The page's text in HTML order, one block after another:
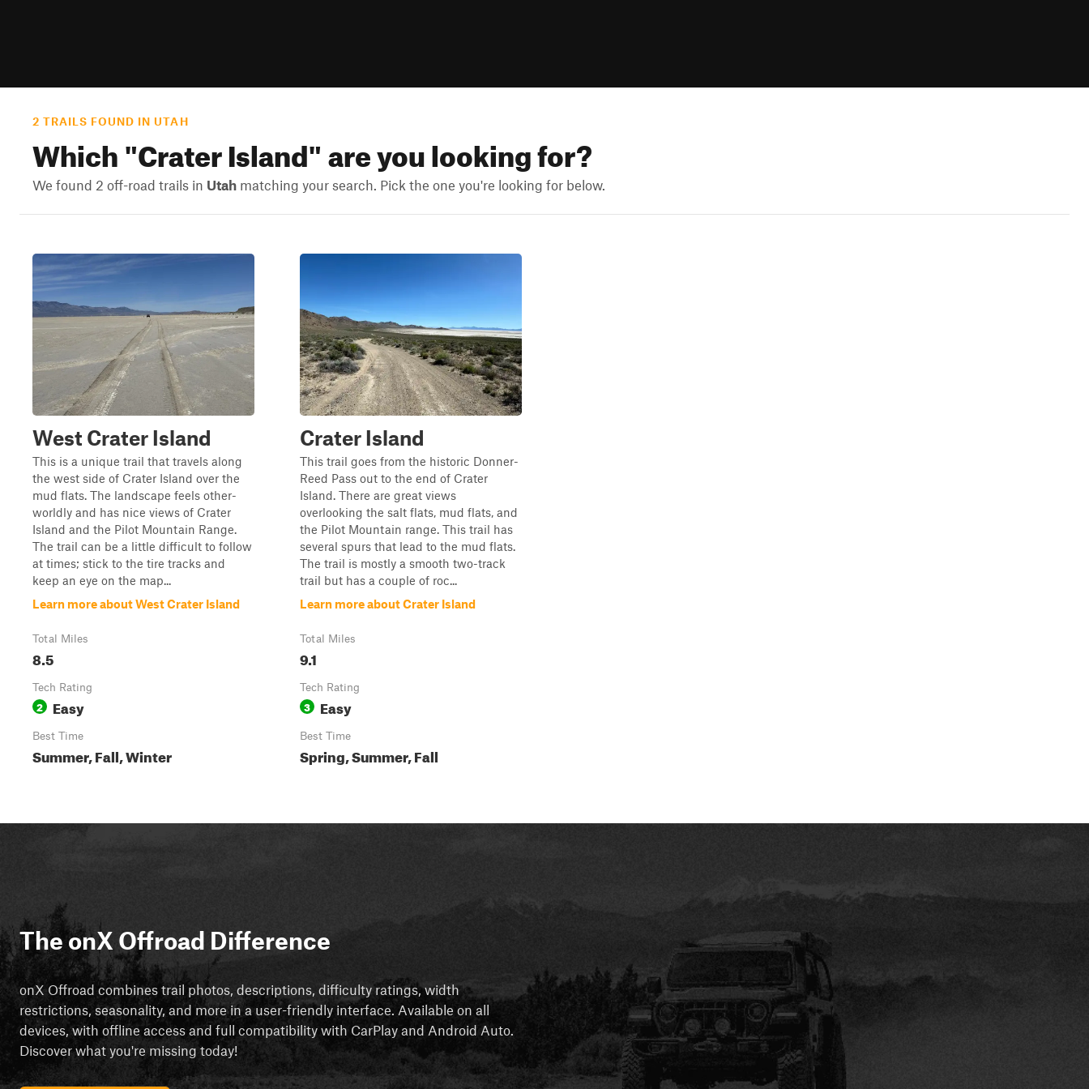
2 TRAILS FOUND IN UTAH
Which "Crater Island" are you looking for?
We found 2 off-road trails in Utah matching your search. Pick the one you're looking for below.
West Crater Island
This is a unique trail that travels along
the west side of Crater Island over the
mud flats. The landscape feels other-
worldly and has nice views of Crater
Island and the Pilot Mountain Range.
The trail can be a little difficult to follow
at times; stick to the tire tracks and
keep an eye on the map...
Learn more about West Crater Island
Total Miles
8.5
Tech Rating
2 Easy
Best Time
Summer, Fall, Winter
Crater Island
This trail goes from the historic Donner-
Reed Pass out to the end of Crater
Island. There are great views
overlooking the salt flats, mud flats, and
the Pilot Mountain range. This trail has
several spurs that lead to the mud flats.
The trail is mostly a smooth two-track
trail but has a couple of roc...
Learn more about Crater Island
Total Miles
9.1
Tech Rating
3 Easy
Best Time
Spring, Summer, Fall
The onX Offroad Difference
onX Offroad combines trail photos, descriptions, difficulty ratings, width
restrictions, seasonality, and more in a user-friendly interface. Available on all
devices, with offline access and full compatibility with CarPlay and Android Auto.
Discover what you're missing today!